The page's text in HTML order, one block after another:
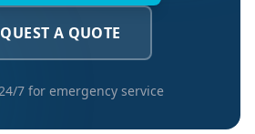
A QUOTE
7 for emergency service